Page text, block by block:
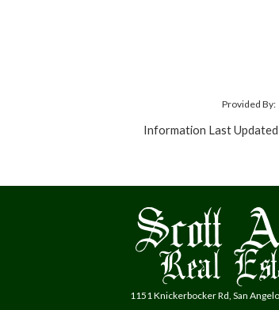
Provided By:
Information Last
1151 Knickerbocker Rd, San